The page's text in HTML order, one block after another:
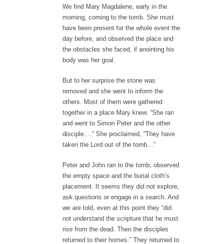
We find Mary Magdalene, early in the
morning, coming to the tomb. She must
have been present for the whole event the
day before, and observed the place and
the obstacles she faced, if anointing his
body was her goal.
But to her surprise the stone was
removed and she went to inform the
others. Most of them were gathered
together in a place Mary knew. “She ran
and went to Simon Peter and the other
disciple….” She proclaimed, “They have
taken the Lord out of the tomb…”
Peter and John ran to the tomb, observed
the empty space and the burial cloth’s
placement. It seems they did not explore,
ask questions or engage in a search. And
we are told, even at this point they “did
not understand the scripture that he must
rise from the dead. Then the disciples
returned to their homes.” They returned to